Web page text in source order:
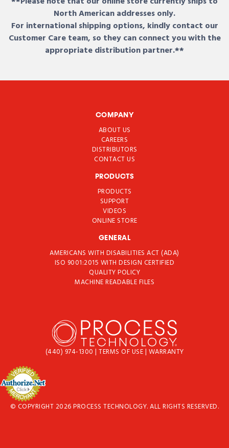
North American addresses only.
For international shipping options, kindly contact our
Customer Care team, so they can connect you with the
appropriate distribution partner.**
COMPANY
ABOUT US
CAREERS
DISTRIBUTORS
CONTACT US
PRODUCTS
PRODUCTS
SUPPORT
VIDEOS
ONLINE STORE
GENERAL
AMERICANS WITH DISABILITIES ACT (ADA)
ISO 9001:2015 WITH DESIGN CERTIFIED
QUALITY POLICY
MACHINE READABLE FILES
(440) 974-1300 | TERMS OF USE| WARRANTY
© COPYRIGHT 2026 PROCESS TECHNOLOGY. ALL RIGHTS RESERVED.